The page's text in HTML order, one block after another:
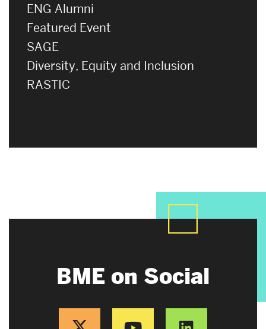
ENG Alumni
Featured Event
SAGE
Diversity, Equity and Inclusion
RASTIC
BME on Social